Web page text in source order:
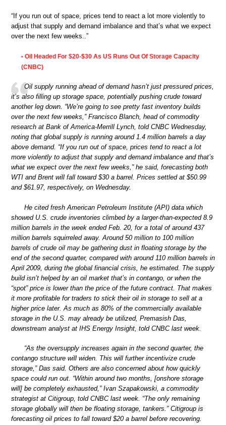
“If you run out of space, prices tend to react a lot more violently to
adjust that supply and demand imbalance and that’s what we expect
over the next few weeks..”
• Oil Headed For $20-$30 As US Runs Out Of Storage Capacity
(CNBC)
Oil supply running ahead of demand hasn’t just pressured prices,
it’s also filling up storage space, potentially pushing crude toward
another leg down. “We’re going to see pretty fast inventory builds
over the next few weeks,” Francisco Blanch, head of commodity
research at Bank of America-Merrill Lynch, told CNBC Wednesday,
noting that global supply is running around 1.4 million barrels a day
above demand. “If you run out of space, prices tend to react a lot
more violently to adjust that supply and demand imbalance and that’s
what we expect over the next few weeks,” he said, forecasting both
WTI and Brent will fall toward $30 a barrel. Prices settled at $50.99
and $61.97, respectively, on Wednesday.
He cited fresh American Petroleum Institute (API) data which
showed U.S. crude inventories climbed by a larger-than-expected 8.9
million barrels in the week ended Feb. 20, for a total of around 437
million barrels squirreled away. Around 50 million to 100 million
barrels of crude oil may be gathering dust in floating storage by the
end of the second quarter, compared with around 110 million barrels in
April 2009, during the global financial crisis, he estimated. The supply
build isn’t helped by an oil market that’s in contango, or when the
“spot” price is lower than the price of the future contract. That makes
it more profitable for traders to stick their oil in storage to sell at a
higher price later. As much as 80% of the commercially available
storage in the U.S. may already be utilized, Premasish Das,
downstream analyst at IHS Energy Insight, told CNBC last week.
“As the oversupply increases again in the second quarter, the
contango structure will widen. This will further incentivize crude
storage,” Das said. Others are also concerned about how quickly
space could run out. “Within around two months, [onshore storage
will] be completely exhausted,” Ivan Szapakowski, a commodity
strategist at Citigroup, told CNBC last week. “The only remaining
storage globally will then be floating storage, tankers.” Citigroup is
forecasting oil prices to fall toward $20 a barrel before recovering.